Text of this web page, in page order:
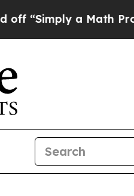
a Math